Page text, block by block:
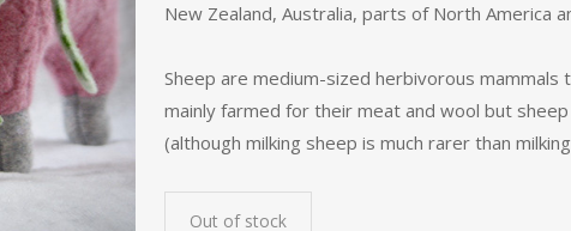
New Zealand, Australia, parts of North America
Sheep are medium-sized herbivorous
mainly farmed for their meat and wool but
(although milking sheep is much rarer than
Out of stock